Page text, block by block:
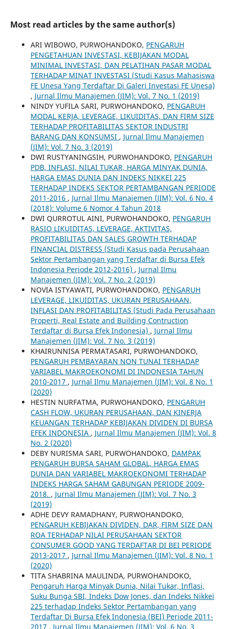
Most read articles by the same author(s)
ARI WIBOWO, PURWOHANDOKO, PENGARUH
PENGETAHUAN INVESTASI, KEBIJAKAN MODAL
MINIMAL INVESTASI, DAN PELATIHAN PASAR MODAL
TERHADAP MINAT INVESTASI (Studi Kasus Mahasiswa
FE Unesa Yang Terdaftar Di Galeri Investasi FE Unesa)
, Jurnal Ilmu Manajemen (JIM): Vol. 7 No. 1 (2019)
NINDY YUFILA SARI, PURWOHANDOKO, PENGARUH
MODAL KERJA, LEVERAGE, LIKUIDITAS, DAN FIRM SIZE
TERHADAP PROFITABILITAS SEKTOR INDUSTRI
BARANG DAN KONSUMSI , Jurnal Ilmu Manajemen
(JIM): Vol. 7 No. 3 (2019)
DWI RUSTYANINGSIH, PURWOHANDOKO, PENGARUH
PDB, INFLASI, NILAI TUKAR, HARGA MINYAK DUNIA,
HARGA EMAS DUNIA DAN INDEKS NIKKEI 225
TERHADAP INDEKS SEKTOR PERTAMBANGAN PERIODE
2011-2016 , Jurnal Ilmu Manajemen (JIM): Vol. 6 No. 4
(2018): Volume 6 Nomor 4 Tahun 2018
DWI QURROTUL AINI, PURWOHANDOKO, PENGARUH
RASIO LIKUIDITAS, LEVERAGE, AKTIVITAS,
PROFITABILITAS DAN SALES GROWTH TERHADAP
FINANCIAL DISTRESS (Studi Kasus pada Perusahaan
Sektor Pertambangan yang Terdaftar di Bursa Efek
Indonesia Periode 2012-2016) , Jurnal Ilmu
Manajemen (JIM): Vol. 7 No. 2 (2019)
NOVIA ISTYAWATI, PURWOHANDOKO, PENGARUH
LEVERAGE, LIKUIDITAS, UKURAN PERUSAHAAN,
INFLASI DAN PROFITABILITAS (Studi Pada Perusahaan
Properti, Real Estate and Building Contruction
Terdaftar di Bursa Efek Indonesia) , Jurnal Ilmu
Manajemen (JIM): Vol. 7 No. 3 (2019)
KHAIRUNNISA PERMATASARI, PURWOHANDOKO,
PENGARUH PEMBAYARAN NON TUNAI TERHADAP
VARIABEL MAKROEKONOMI DI INDONESIA TAHUN
2010-2017 , Jurnal Ilmu Manajemen (JIM): Vol. 8 No. 1
(2020)
HESTIN NURFATMA, PURWOHANDOKO, PENGARUH
CASH FLOW, UKURAN PERUSAHAAN, DAN KINERJA
KEUANGAN TERHADAP KEBIJAKAN DIVIDEN DI BURSA
EFEK INDONESIA , Jurnal Ilmu Manajemen (JIM): Vol. 8
No. 2 (2020)
DEBY NURISMA SARI, PURWOHANDOKO, DAMPAK
PENGARUH BURSA SAHAM GLOBAL, HARGA EMAS
DUNIA DAN VARIABEL MAKROEKONOMI TERHADAP
INDEKS HARGA SAHAM GABUNGAN PERIODE 2009-
2018. , Jurnal Ilmu Manajemen (JIM): Vol. 7 No. 3
(2019)
ADHE DEVY RAMADHANY, PURWOHANDOKO,
PENGARUH KEBIJAKAN DIVIDEN, DAR, FIRM SIZE DAN
ROA TERHADAP NILAI PERUSAHAAN SEKTOR
CONSUMER GOOD YANG TERDAFTAR DI BEI PERIODE
2013-2017 , Jurnal Ilmu Manajemen (JIM): Vol. 8 No. 1
(2020)
TITA SHABRINA MAULINDA, PURWOHANDOKO,
Pengaruh Harga Minyak Dunia, Nilai Tukar, Inflasi,
Suku Bunga SBI, Indeks Dow Jones, dan Indeks Nikkei
225 terhadap Indeks Sektor Pertambangan yang
Terdaftar Di Bursa Efek Indonesia (BEI) Periode 2011-
2017 , Jurnal Ilmu Manajemen (JIM): Vol. 6 No. 3